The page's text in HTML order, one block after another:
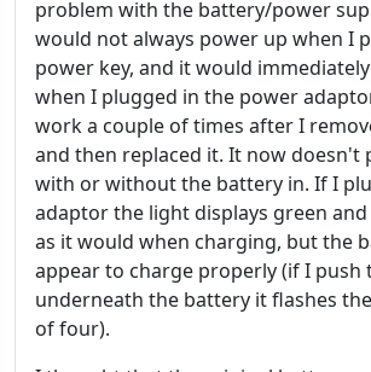
problem with the battery/power
would not always power up when I
power key, and it would
when I plugged in the power
work a couple of times after I
and then replaced it. It now doesn't
with or without the battery in. If I
adaptor the light displays green
as it would when charging, but the
appear to charge properly (if I push
underneath the battery it flashes
of four).